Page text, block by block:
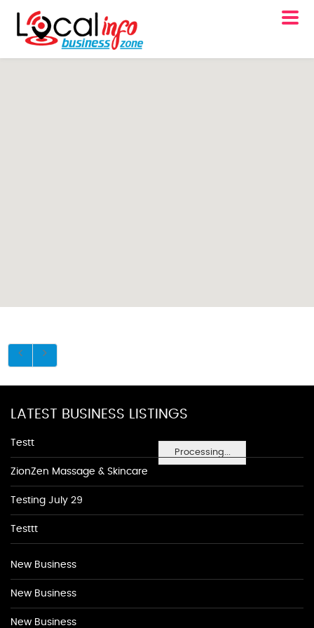
Processing...
LATEST BUSINESS LISTINGS
Testt
ZionZen Massage & Skincare
Testing July 29
Testtt
New Business
New Business
New Business